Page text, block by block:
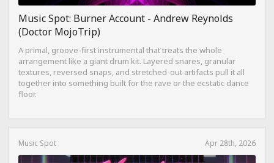
Music Spot: Burner Account - Andrew Reynolds
(Doctor MojoTrip)
A primal, groove-first instrumental that treats the whole
arrangement like a giant drum kit. Layered snares, granular
textures, reversed snaps, and stretched-out artifacts pull it all
together into something built for the rave or the ecstatic dance
floor.
Music Spot Apr 28th, 2026